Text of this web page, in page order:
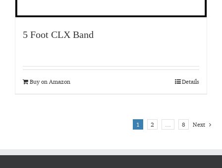
5 Foot CLX Band
Buy on Amazon Details
1 2 … 8 Next